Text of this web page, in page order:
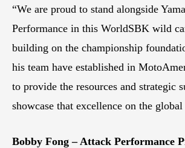
“We are proud to stand alongside
Performance in this WorldSBK wild
building on the championship
his team have established in
to provide the resources and strategic
showcase that excellence on the global
Bobby Fong – Attack Performance